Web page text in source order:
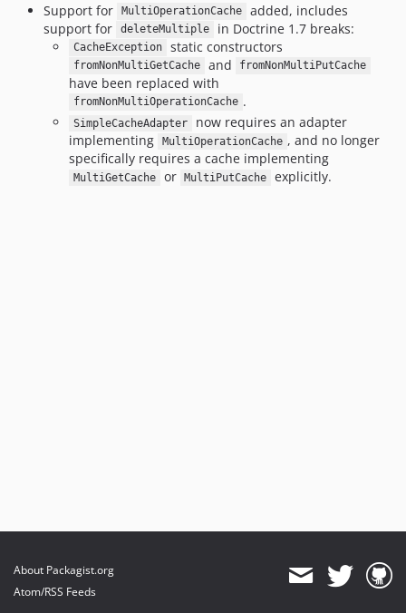
Support for
MultiOperationCache
added, includes
support for
deleteMultiple in Doctrine 1.7 breaks:
CacheException static constructors
fromNonMultiGetCache and fromNonMultiPutCache
have been replaced with
fromNonMultiOperationCache .
SimpleCacheAdapter
now requires an adapter
implementing
MultiOperationCache , and no longer
specifically requires a cache implementing
MultiGetCache or MultiPutCache explicitly.
About Packagist.org
Atom/RSS Feeds